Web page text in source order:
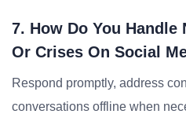
7. How Do You Handle
Or Crises On Social
Respond promptly, address
conversations offline when